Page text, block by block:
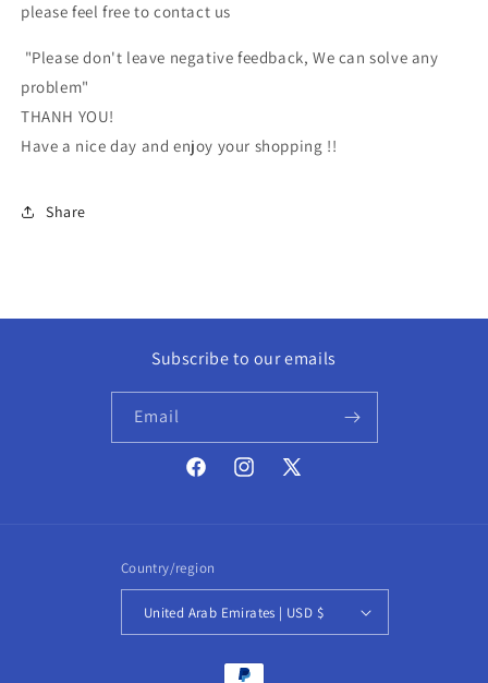
please feel free to contact us
"Please don't leave negative feedback, We can solve any
problem"
THANH YOU!
Have a nice day and enjoy your shopping !!
Share
Subscribe to our emails
Email
FacebookInstagram
X
Country/region
United Arab Emirates | USD $
Payment